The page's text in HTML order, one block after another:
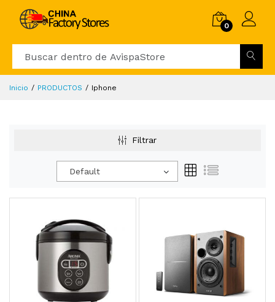
0
Inicio PRODUCTOS Iphone
Filtrar
Default